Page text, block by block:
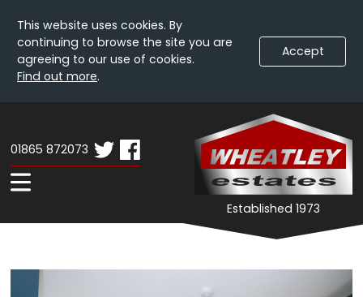
This website uses cookies. By
continuing to browse the site you are
agreeing to our use of cookies.
Find out more.
Accept
Estates
Property
Content
01865 872073
Established 1973